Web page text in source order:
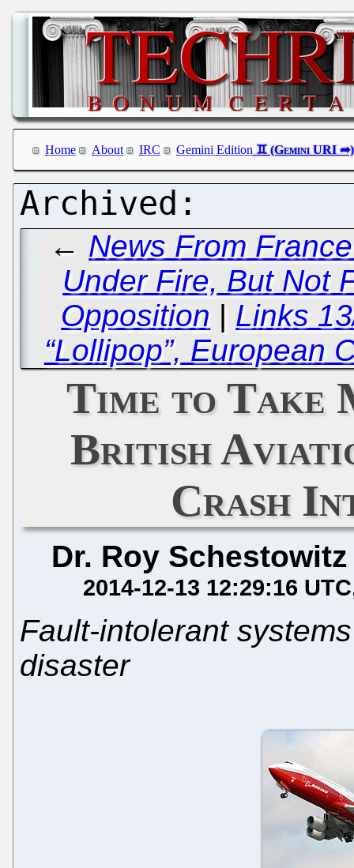
Home About IRC Gemini Edition
← News From
Under Fire, But Not
Opposition | Links
“Lollipop”, European
Time to
British
Crash
Dr. Roy Schestowitz
2014-12-13 12:29:16 UTC
Fault-intolerant
disaster